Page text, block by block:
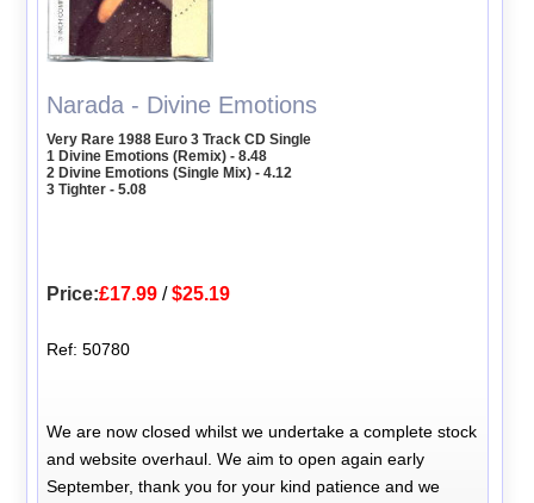
Narada - Divine Emotions
Very Rare 1988 Euro 3 Track CD Single
1 Divine Emotions (Remix) - 8.48
2 Divine Emotions (Single Mix) - 4.12
3 Tighter - 5.08
Price:£17.99 /$25.19
Ref: 50780
We are now closed whilst we undertake a complete stock
and website overhaul. We aim to open again early
September, thank you for your kind patience and we